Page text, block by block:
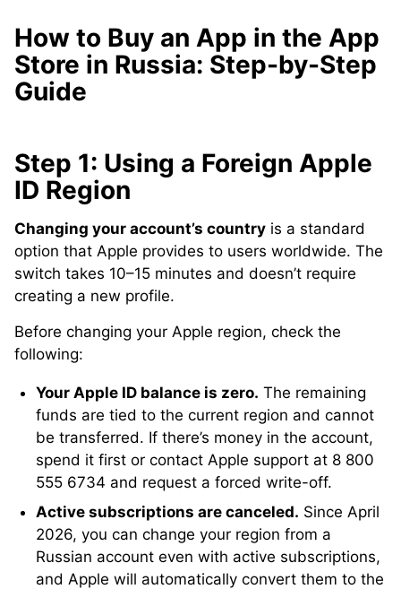
How to Buy an App in the App
Store in Russia: Step-by-Step
Guide
Step 1: Using a Foreign Apple
ID Region
Changing your account’s country is a standard
option that Apple provides to users worldwide. The
switch takes 10–15 minutes and doesn’t require
creating a new profile.
Before changing your Apple region, check the
following:
Your Apple ID balance is zero. The remaining
funds are tied to the current region and cannot
be transferred. If there’s money in the account,
spend it first or contact Apple support at 8 800
555 6734 and request a forced write-off.
Active subscriptions are canceled. Since April
2026, you can change your region from a
Russian account even with active subscriptions,
and Apple will automatically convert them to the